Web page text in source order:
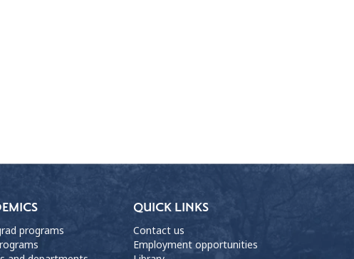
programs
QUICK LINKS
Contact us
Employment opportunities